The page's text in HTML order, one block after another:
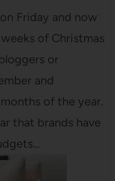
Friday and now
of Christmas
or
and
of the year.
that brands have